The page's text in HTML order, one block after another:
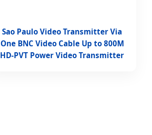
Sao Paulo Video Transmitter Via
One BNC Video Cable Up to 800M
HD-PVT Power Video Transmitter